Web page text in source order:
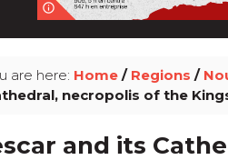
info_outline
are here: Home/ Regions /
necropolis of the
and its